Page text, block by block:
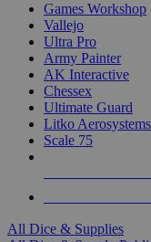
Games Workshop
Vallejo
Ultra Pro
Army Painter
AK Interactive
Chessex
Ultimate Guard
Litko Aerosystems
Scale 75
All Dice & Supplies